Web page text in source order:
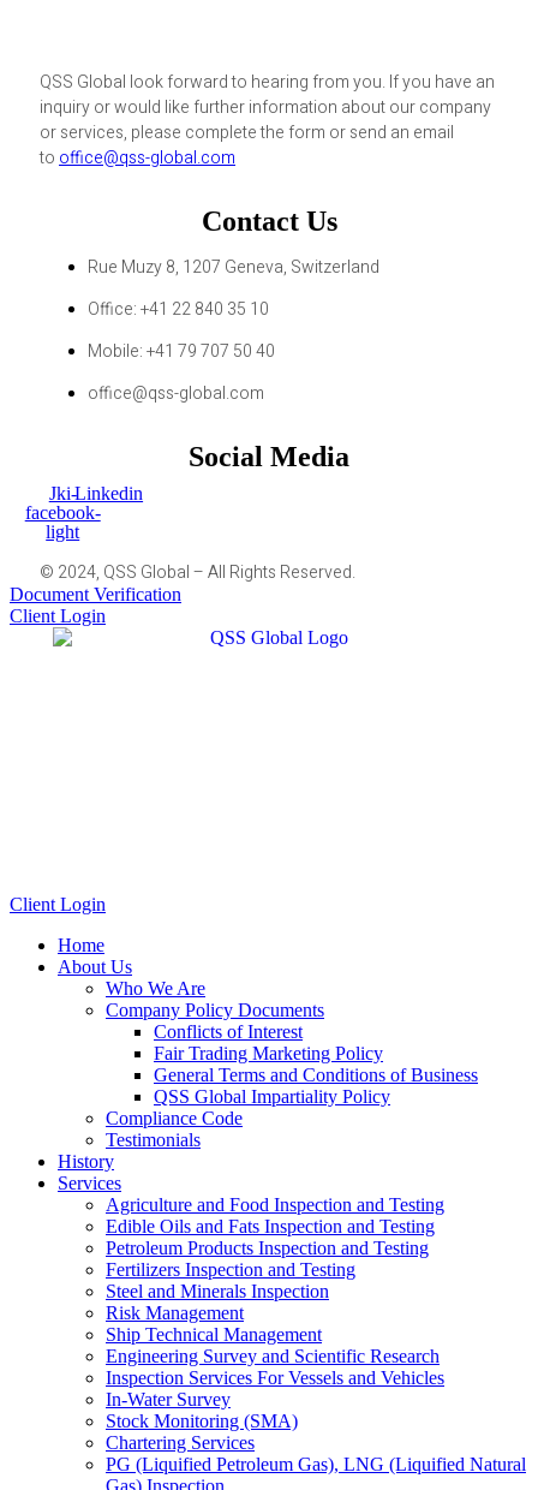
QSS Global look forward to hearing from you. If you have an
inquiry or would like further information about our company
or services, please complete the form or send an email
to office@qss-global.com
Contact Us
Rue Muzy 8, 1207 Geneva, Switzerland
Office: +41 22 840 35 10
Mobile: +41 79 707 50 40
office@qss-global.com
Social Media
Jki-
facebook-
light
Linkedin
© 2024, QSS Global – All Rights Reserved.
Document Verification
Client Login
Client Login
Home
About Us
Who We Are
Company Policy Documents
Conflicts of Interest
Fair Trading Marketing Policy
General Terms and Conditions of Business
QSS Global Impartiality Policy
Compliance Code
Testimonials
History
Services
Agriculture and Food Inspection and Testing
Edible Oils and Fats Inspection and Testing
Petroleum Products Inspection and Testing
Fertilizers Inspection and Testing
Steel and Minerals Inspection
Risk Management
Ship Technical Management
Engineering Survey and Scientific Research
Inspection Services For Vessels and Vehicles
In-Water Survey
Stock Monitoring (SMA)
Chartering Services
PG (Liquified Petroleum Gas), LNG (Liquified Natural